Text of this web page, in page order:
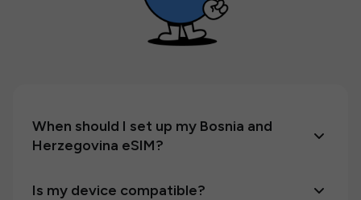
When should I set up my Bosnia and
Herzegovina eSIM?
Is my device compatible?